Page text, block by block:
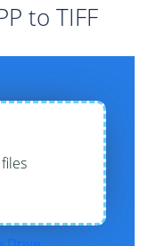
to TIFF